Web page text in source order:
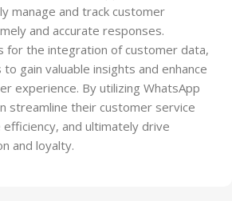
manage and track customer
and accurate responses.
for the integration of customer data,
gain valuable insights and enhance
experience. By utilizing WhatsApp
streamline their customer service
and ultimately drive
and loyalty.